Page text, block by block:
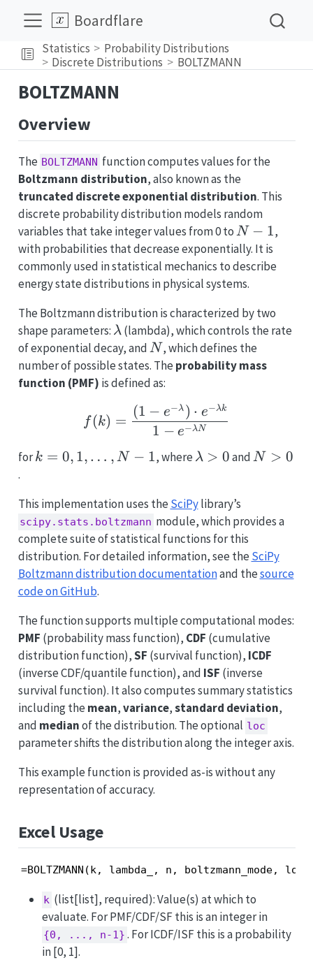
Boardflare
Statistics
Probability Distributions
Discrete Distributions
BOLTZMANN
BOLTZMANN
Overview
The BOLTZMANN function computes values for the
Boltzmann distribution, also known as the
truncated discrete exponential distribution. This
discrete probability distribution models random
variables that take integer values from 0 toN-
1
N − 1,
with probabilities that decrease exponentially. It is
commonly used in statistical mechanics to describe
energy state distributions in physical systems.
The Boltzmann distribution is characterized by two
shape parameters: \lambda
λ(lambda), which controls the rate
of exponential decay, andN
N, which defines the
number of possible states. The probability mass
function (PMF) is defined as:
f(k) = \frac{(1 - e^{-
f (k) =
1 − e−λN
(1 − e−λ ) ⋅ e−λk
fork = 0,
N-1
k = 0, 1, … , N − 1, where \lambda
λ > 0andN
N > 0
.
This implementation uses the SciPylibrary’s
scipy.stats.boltzmann module, which provides a
complete suite of statistical functions for this
distribution. For detailed information, see the SciPy
Boltzmann distribution documentationand thesource
code on GitHub.
The function supports multiple computational modes:
PMF (probability mass function), CDF (cumulative
distribution function),SF (survival function), ICDF
(inverse CDF/quantile function), and ISF (inverse
survival function). It also computes summary statistics
including the mean,variance,standard deviation,
and medianof the distribution. The optional loc
parameter shifts the distribution along the integer axis.
This example function is provided as-is without any
representation of accuracy.
Excel Usage
=BOLTZMANN(k, lambda_, n, boltzmann_mode, loc)
k (list[list], required): Value(s) at which to
evaluate. For PMF/CDF/SF this is an integer in
{0, ..., n-1} . For ICDF/ISF this is a probability
in [0, 1].